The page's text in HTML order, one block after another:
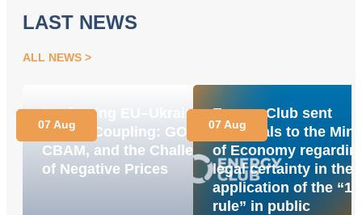
LAST NEWS
ALL NEWS
Navigating EU–Ukraine
Market Coupling: GOs,
CBAM, and the Challenge
of Negative Prices
07 Aug
Energy Club sent
proposals to the
of Economy
legal certainty in the
application of the
rule” in public
07 Aug